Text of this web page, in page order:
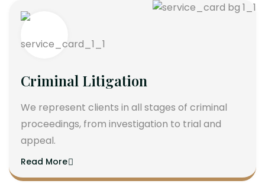
Criminal Litigation
We represent clients in all stages of criminal
proceedings, from investigation to trial and
appeal.
Read More